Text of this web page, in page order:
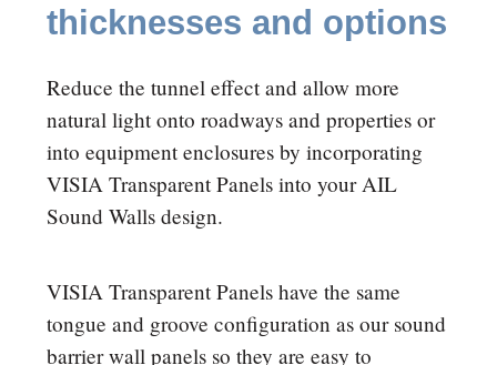
thicknesses and options
Reduce the tunnel effect and allow more
natural light onto roadways and properties or
into equipment enclosures by incorporating
VISIA Transparent Panels into your AIL
Sound Walls design.
VISIA Transparent Panels have the same
tongue and groove configuration as our sound
barrier wall panels so they are easy to